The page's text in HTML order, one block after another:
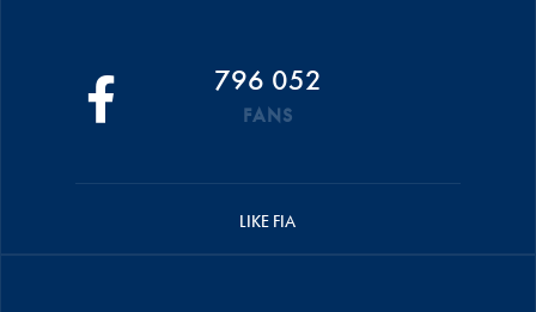
796 052
FANS
LIKE FIA